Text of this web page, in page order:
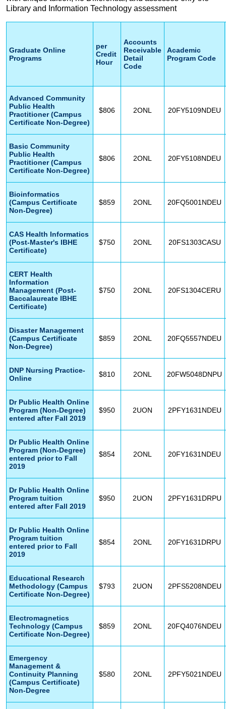
Library and Information Technology assessment
Graduate Online
Programs
per
Credit
Hour
Accounts
Receivable
Detail
Code
Academic
Program Code
Advanced Community
Public Health
Practitioner (Campus
Certificate Non-Degree)
$806 2ONL 20FY5109NDEU
Basic Community
Public Health
Practitioner (Campus
Certificate Non-Degree)
$806 2ONL 20FY5108NDEU
Bioinformatics
(Campus Certificate
Non-Degree)
$859 2ONL 20FQ5001NDEU
CAS Health Informatics
(Post-Master's IBHE
Certificate)
$750 2ONL 20FS1303CASU
CERT Health
Information
Management (Post-
Baccalaureate IBHE
Certificate)
$750 2ONL 20FS1304CERU
Disaster Management
(Campus Certificate
Non-Degree)
$859 2ONL 20FQ5557NDEU
DNP Nursing Practice-
Online
$810 2ONL 20FW5048DNPU
Dr Public Health Online
Program (Non-Degree)
entered after Fall 2019
$950 2UON 2PFY1631NDEU
Dr Public Health Online
Program (Non-Degree)
entered prior to Fall
2019
$854 2ONL 20FY1631NDEU
Dr Public Health Online
Program tuition
entered after Fall 2019
$950 2UON 2PFY1631DRPU
Dr Public Health Online
Program tuition
entered prior to Fall
2019
$854 2ONL 20FY1631DRPU
Educational Research
Methodology (Campus
Certificate Non-Degree)
$793 2UON 2PFS5208NDEU
Electromagnetics
Technology (Campus
Certificate Non-Degree)
$859 2ONL 20FQ4076NDEU
Emergency
Management &
Continuity Planning
(Campus Certificate)
Non-Degree
$580 2ONL 2PFY5021NDEU